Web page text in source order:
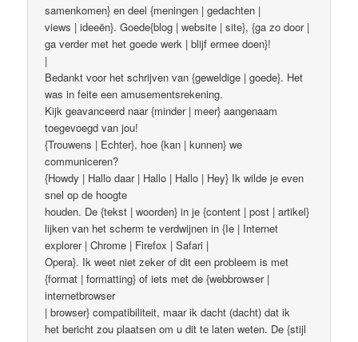
samenkomen} en deel {meningen | gedachten |
views | ideeën}. Goede{blog | website | site}, {ga zo door |
ga verder met het goede werk | blijf ermee doen}!
|
Bedankt voor het schrijven van {geweldige | goede}. Het
was in feite een amusementsrekening.
Kijk geavanceerd naar {minder | meer} aangenaam
toegevoegd van jou!
{Trouwens | Echter}, hoe {kan | kunnen} we
communiceren?
{Howdy | Hallo daar | Hallo | Hallo | Hey} Ik wilde je even
snel op de hoogte
houden. De {tekst | woorden} in je {content | post | artikel}
lijken van het scherm te verdwijnen in {Ie | Internet
explorer | Chrome | Firefox | Safari |
Opera}. Ik weet niet zeker of dit een probleem is met
{format | formatting} of iets met de {webbrowser |
internetbrowser
| browser} compatibiliteit, maar ik dacht (dacht) dat ik
het bericht zou plaatsen om u dit te laten weten. De {stijl